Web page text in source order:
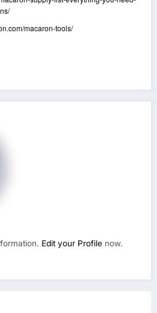
macaron-tools/
Edit your Profile now.